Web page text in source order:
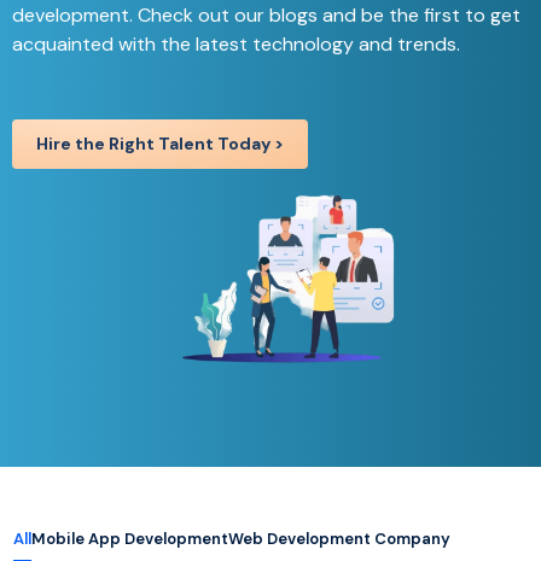
development. Check out our blogs and be the first to get
acquainted with the latest technology and trends.
Hire the Right Talent Today >
AllMobile App DevelopmentWeb Development Company